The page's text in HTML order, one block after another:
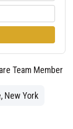
Team Member
New York